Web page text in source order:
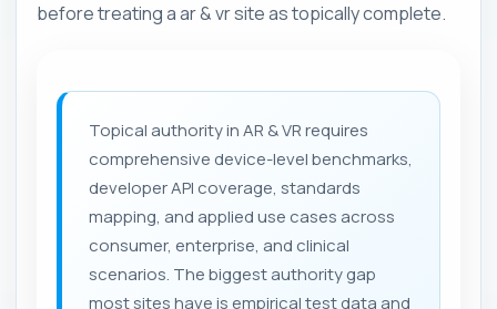
before treating a ar & vr site as topically complete.
Topical authority in AR & VR requires
comprehensive device-level benchmarks,
developer API coverage, standards
mapping, and applied use cases across
consumer, enterprise, and clinical
scenarios. The biggest authority gap
most sites have is empirical test data and